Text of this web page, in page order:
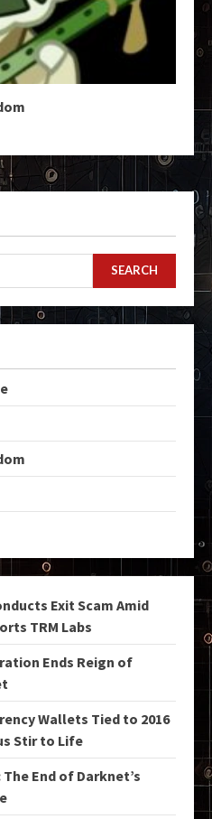
SEARCH
Exit Scam Amid
TRM Labs
Ends Reign of
Wallets Tied to 2016
Stir to Life
End of Darknet’s